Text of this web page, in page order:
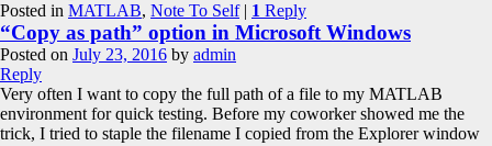
Posted in MATLAB, Note To Self | 1 Reply
“Copy as path” option in Microsoft Windows
Posted on July 23, 2016 by admin
Reply
Very often I want to copy the full path of a file to my MATLAB
environment for quick testing. Before my coworker showed me the
trick, I tried to staple the filename I copied from the Explorer window